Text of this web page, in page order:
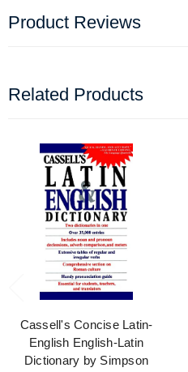
Product Reviews
Related Products
Cassell's Concise Latin-
English English-Latin
Dictionary by Simpson